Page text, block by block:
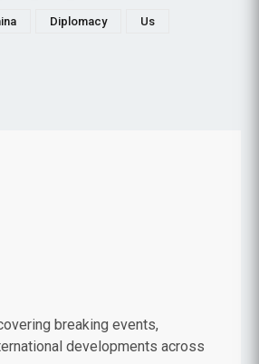
Diplomacy Us
breaking events,
developments across